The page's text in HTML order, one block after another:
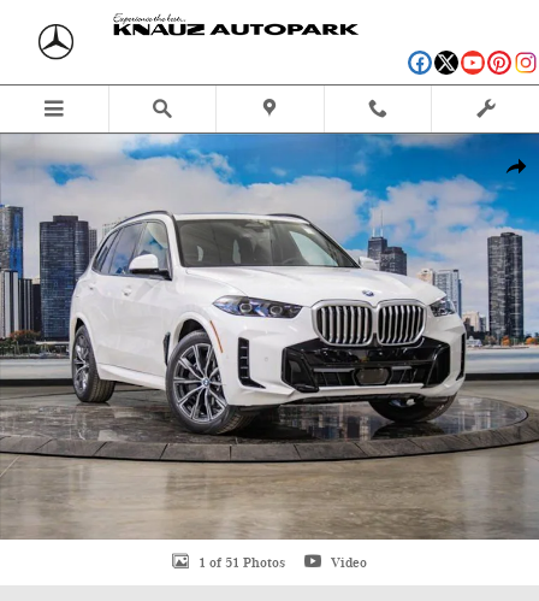
Skip to main content
Used 2026 BMW X5 PHEV xDrive50e SUV Photo 1 of 51
1 of 51 Photos Video